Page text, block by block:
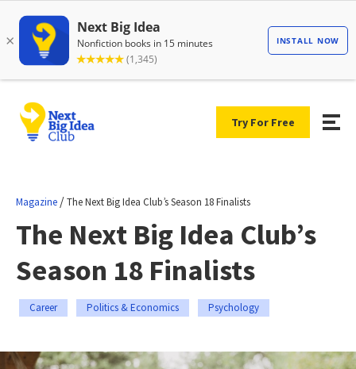
Try For Free
Magazine /The Next Big Idea Club’s Season 18 Finalists
The Next Big Idea Club’s
Season 18 Finalists
Career Politics & Economics Psychology